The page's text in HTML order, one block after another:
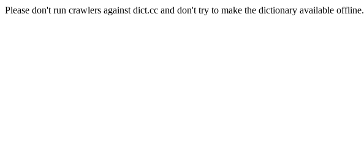
Please don't run crawlers against dict.cc and don't try to make the dictionary available offline.